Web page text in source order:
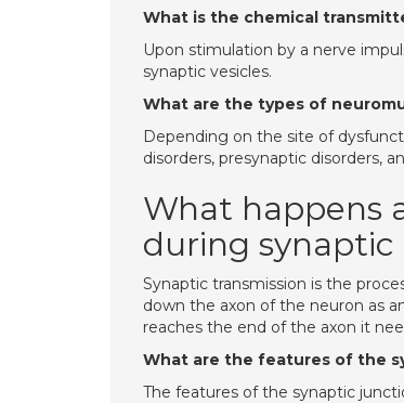
What is the chemical
Upon stimulation by a nerve
synaptic vesicles.
What are the types of
Depending on the site of
disorders, presynaptic disorders,
What happens
during synaptic
Synaptic transmission is the
down the axon of the neuron as
reaches the end of the axon it
What are the features of the
The features of the synaptic